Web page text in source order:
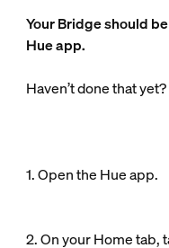
Your Bridge should
Hue app.
Haven’t done that yet?
1. Open the Hue app.
2. On your Home tab,